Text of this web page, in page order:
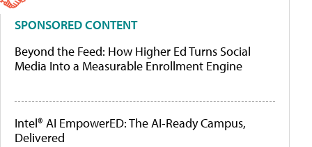
SPONSORED CONTENT
Beyond the Feed: How Higher Ed Turns Social
Media Into a Measurable Enrollment Engine
Intel® AI EmpowerED: The AI-Ready Campus,
Delivered